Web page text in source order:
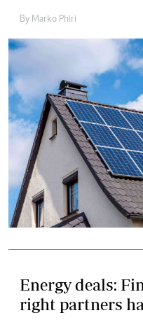
By Marko Phiri
Energy deals:
right partners